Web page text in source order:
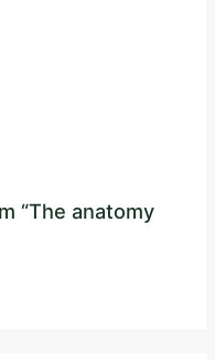
“The anatomy